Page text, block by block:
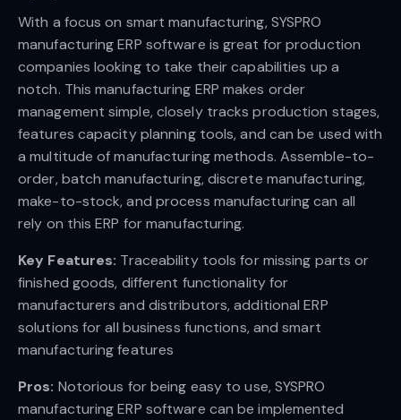
With a focus on smart manufacturing, SYSPRO
manufacturing ERP software is great for production
companies looking to take their capabilities up a
notch. This manufacturing ERP makes order
management simple, closely tracks production stages,
features capacity planning tools, and can be used with
a multitude of manufacturing methods. Assemble-to-
order, batch manufacturing, discrete manufacturing,
make-to-stock, and process manufacturing can all
rely on this ERP for manufacturing.
Key Features: Traceability tools for missing parts or
finished goods, different functionality for
manufacturers and distributors, additional ERP
solutions for all business functions, and smart
manufacturing features
Pros: Notorious for being easy to use, SYSPRO
manufacturing ERP software can be implemented